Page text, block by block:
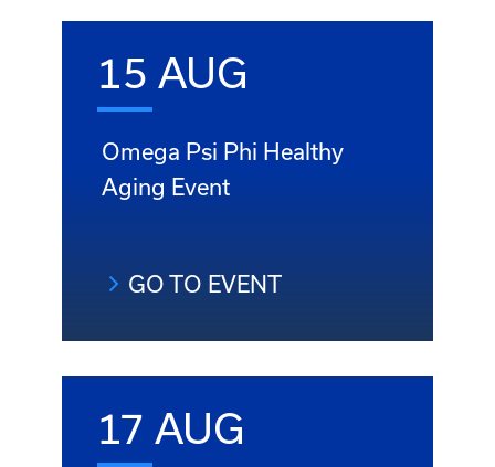
15 AUG
Omega Psi Phi Healthy
Aging Event
GO TO EVENT
17 AUG